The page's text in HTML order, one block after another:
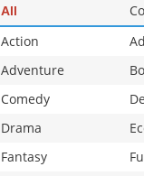
All
Action
Adventure
Comedy
Drama
Fantasy